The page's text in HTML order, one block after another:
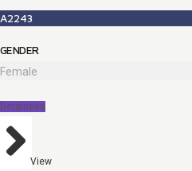
A2243
GENDER
Female
Detainees
View